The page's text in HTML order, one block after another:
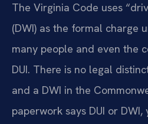
The Virginia Code uses
(DWI) as the formal charge
many people and even the
DUI. There is no legal
and a DWI in the
paperwork says DUI or